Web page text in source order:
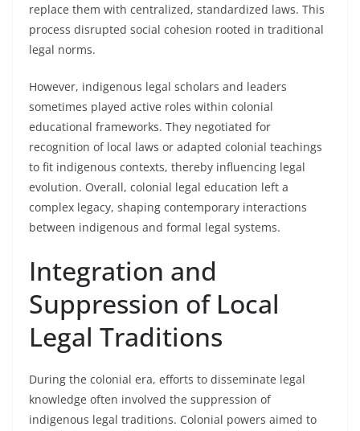
replace them with centralized, standardized laws. This
process disrupted social cohesion rooted in traditional
legal norms.
However, indigenous legal scholars and leaders
sometimes played active roles within colonial
educational frameworks. They negotiated for
recognition of local laws or adapted colonial teachings
to fit indigenous contexts, thereby influencing legal
evolution. Overall, colonial legal education left a
complex legacy, shaping contemporary interactions
between indigenous and formal legal systems.
Integration and
Suppression of Local
Legal Traditions
During the colonial era, efforts to disseminate legal
knowledge often involved the suppression of
indigenous legal traditions. Colonial powers aimed to